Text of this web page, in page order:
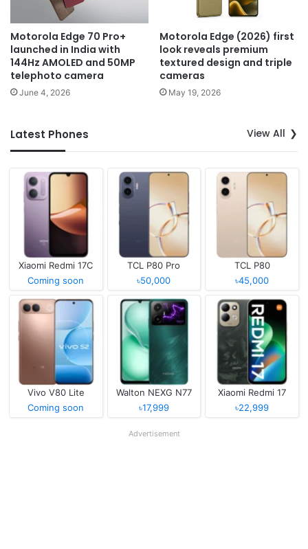
Motorola Edge 70 Pro+
launched in India with
144Hz AMOLED and 50MP
telephoto camera
June 4, 2026
Motorola Edge (2026) first
look reveals premium
textured design and triple
cameras
May 19, 2026
Latest Phones View All
Xiaomi Redmi 17C
Coming soon
TCL P80 Pro
৳50,000
TCL P80
৳45,000
Vivo V80 Lite
Coming soon
Walton NEXG N77
৳17,999
Xiaomi Redmi 17
৳22,999
Advertisement